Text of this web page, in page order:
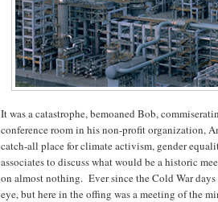
It was a catastrophe, bemoaned Bob,
conference room in his non-profit organization,
catch-all place for climate activism, gender
associates to discuss what would be a historic
on almost nothing. Ever since the Cold War days
eye, but here in the offing was a meeting of the